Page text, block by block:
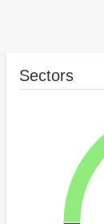
Sectors